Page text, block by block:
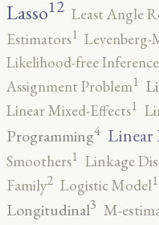
Lasso12 Least Angle
Estimators1
Likelihood-free Inference
Assignment Problem1
Linear Mixed-Effects1
Programming4 Linear
Smoothers1 Linkage
Family2 Logistic Model1
Longitudinal3 M-